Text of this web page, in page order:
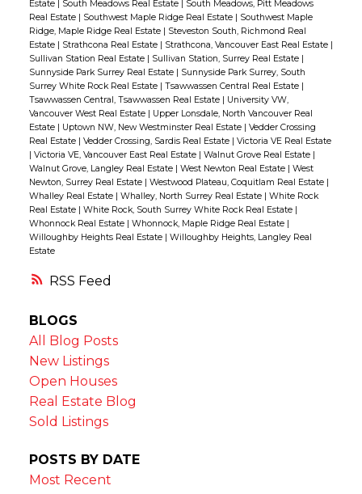
RSS
Estate South Meadows Real Estate
South Meadows, Pitt Meadows
Real Estate
Southwest Maple Ridge Real Estate
Southwest Maple
Ridge, Maple Ridge Real Estate
Steveston South, Richmond Real
Estate
Strathcona Real Estate Strathcona, Vancouver East Real Estate
Sullivan Station Real Estate
Sullivan Station, Surrey Real Estate
Sunnyside Park Surrey Real Estate
Sunnyside Park Surrey, South
Surrey White Rock Real Estate
Tsawwassen Central Real Estate
Tsawwassen Central, Tsawwassen Real Estate
University VW,
Vancouver West Real Estate
Upper Lonsdale, North Vancouver Real
Estate
Uptown NW, New Westminster Real Estate
Vedder Crossing
Real Estate
Vedder Crossing, Sardis Real Estate
Victoria VE Real Estate
Victoria VE, Vancouver East Real Estate Walnut Grove Real Estate
Walnut Grove, Langley Real Estate
West Newton Real Estate
West
Newton, Surrey Real Estate
Westwood Plateau, Coquitlam Real Estate
Whalley Real Estate
Whalley, North Surrey Real Estate
White Rock
Real Estate
White Rock, South Surrey White Rock Real Estate
Whonnock Real Estate
Whonnock, Maple Ridge Real Estate
Willoughby Heights Real Estate
Willoughby Heights, Langley Real
Estate
BLOGS
All Blog Posts
New Listings
Open Houses
Real Estate Blog
Sold Listings
POSTS BY DATE
Most Recent